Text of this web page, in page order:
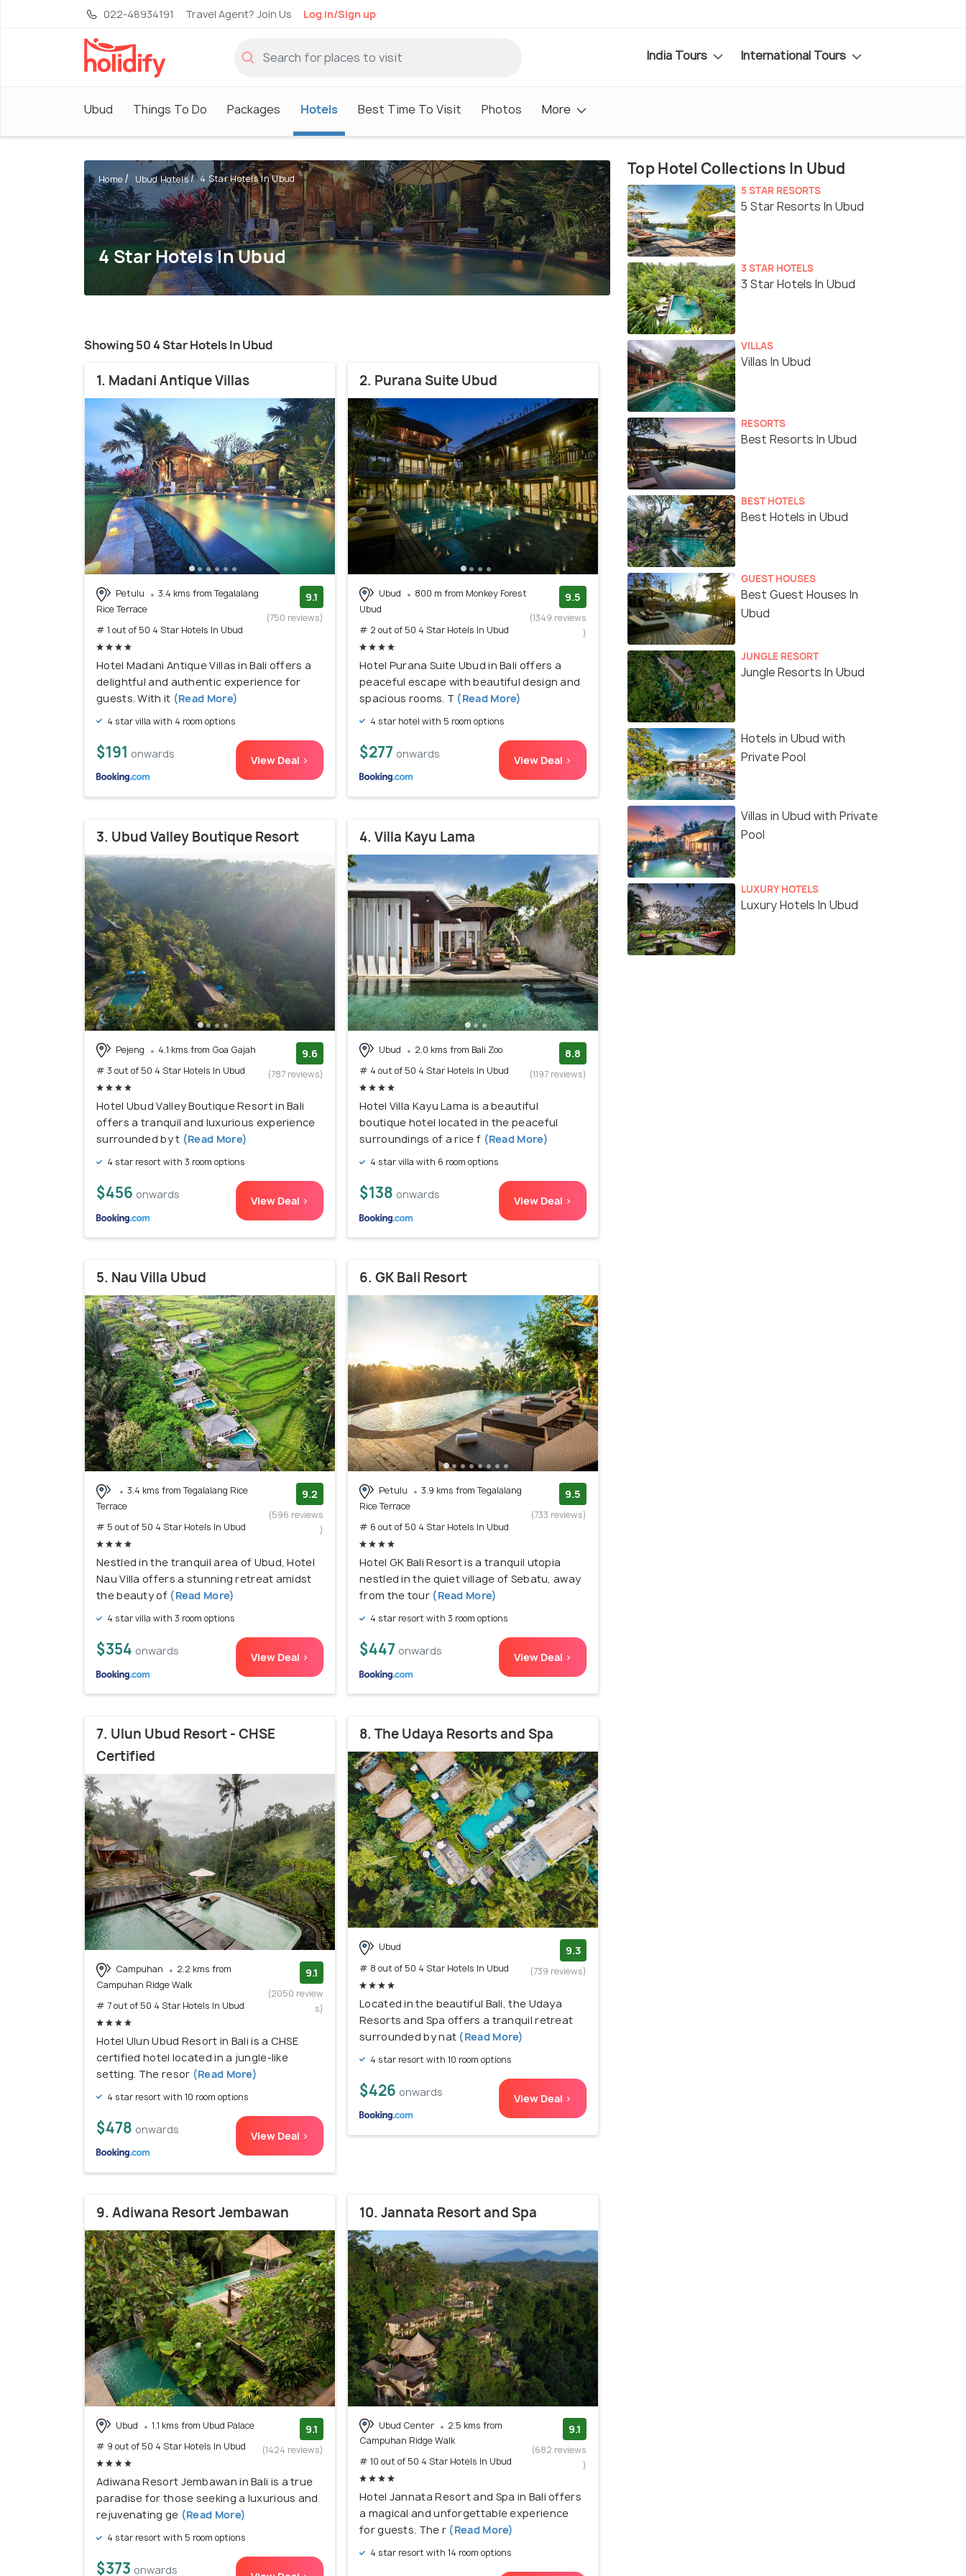
022-48934191 Travel Agent? Join Us Log in/Sign up
India Tours International Tours
Ubud Things To Do Packages Hotels Best Time To Visit Photos More
Home Ubud Hotels 4 Star Hotels In Ubud
4 Star Hotels In Ubud
Showing 50 4 Star Hotels In Ubud
1. Madani Antique Villas
Petulu
3.4 kms from Tegalalang
Rice Terrace
# 1 out of 50 4 Star Hotels In Ubud
9.1
(750 reviews)
Hotel Madani Antique Villas in Bali offers a
delightful and authentic experience for
guests. With it (Read More)
4 star villa with 4 room options
$191 onwards View Deal >
2. Purana Suite Ubud
Ubud
800 m from Monkey Forest
Ubud
# 2 out of 50 4 Star Hotels In Ubud
9.5
(1349 reviews
)
Hotel Purana Suite Ubud in Bali offers a
peaceful escape with beautiful design and
spacious rooms. T (Read More)
4 star hotel with 5 room options
$277 onwards View Deal >
3. Ubud Valley Boutique Resort
Pejeng
4.1 kms from Goa Gajah
# 3 out of 50 4 Star Hotels In Ubud
9.6
(787 reviews)
Hotel Ubud Valley Boutique Resort in Bali
offers a tranquil and luxurious experience
surrounded by t (Read More)
4 star resort with 3 room options
$456 onwards View Deal >
4. Villa Kayu Lama
Ubud
2.0 kms from Bali Zoo
# 4 out of 50 4 Star Hotels In Ubud
8.8
(1197 reviews)
Hotel Villa Kayu Lama is a beautiful
boutique hotel located in the peaceful
surroundings of a rice f (Read More)
4 star villa with 6 room options
$138 onwards View Deal >
5. Nau Villa Ubud
3.4 kms from Tegalalang Rice
Terrace
# 5 out of 50 4 Star Hotels In Ubud
9.2
(596 reviews
)
Nestled in the tranquil area of Ubud, Hotel
Nau Villa offers a stunning retreat amidst
the beauty of(Read More)
4 star villa with 3 room options
$354 onwards View Deal >
6. GK Bali Resort
Petulu
3.9 kms from Tegalalang
Rice Terrace
# 6 out of 50 4 Star Hotels In Ubud
9.5
(733 reviews)
Hotel GK Bali Resort is a tranquil utopia
nestled in the quiet village of Sebatu, away
from the tour(Read More)
4 star resort with 3 room options
$447 onwards View Deal >
7. Ulun Ubud Resort - CHSE
Certified
Campuhan
2.2 kms from
Campuhan Ridge Walk
# 7 out of 50 4 Star Hotels In Ubud
9.1
(2050 review
s)
Hotel Ulun Ubud Resort in Bali is a CHSE
certified hotel located in a jungle-like
setting. The resor (Read More)
4 star resort with 10 room options
$478 onwards View Deal >
8. The Udaya Resorts and Spa
Ubud
# 8 out of 50 4 Star Hotels In Ubud
9.3
(739 reviews)
Located in the beautiful Bali, the Udaya
Resorts and Spa offers a tranquil retreat
surrounded by nat (Read More)
4 star resort with 10 room options
$426 onwards View Deal >
9. Adiwana Resort Jembawan
Ubud
1.1 kms from Ubud Palace
# 9 out of 50 4 Star Hotels In Ubud
9.1
(1424 reviews)
Adiwana Resort Jembawan in Bali is a true
paradise for those seeking a luxurious and
rejuvenating ge (Read More)
4 star resort with 5 room options
$373 onwards
10. Jannata Resort and Spa
Ubud Center
2.5 kms from
Campuhan Ridge Walk
# 10 out of 50 4 Star Hotels In Ubud
9.1
(682 reviews
)
Hotel Jannata Resort and Spa in Bali offers
a magical and unforgettable experience
for guests. The r (Read More)
4 star resort with 14 room options
Top Hotel Collections In Ubud
5 STAR RESORTS
5 Star Resorts In Ubud
3 STAR HOTELS
3 Star Hotels In Ubud
VILLAS
Villas In Ubud
RESORTS
Best Resorts In Ubud
BEST HOTELS
Best Hotels in Ubud
GUEST HOUSES
Best Guest Houses In
Ubud
JUNGLE RESORT
Jungle Resorts In Ubud
Hotels in Ubud with
Private Pool
Villas in Ubud with Private
Pool
LUXURY HOTELS
Luxury Hotels In Ubud